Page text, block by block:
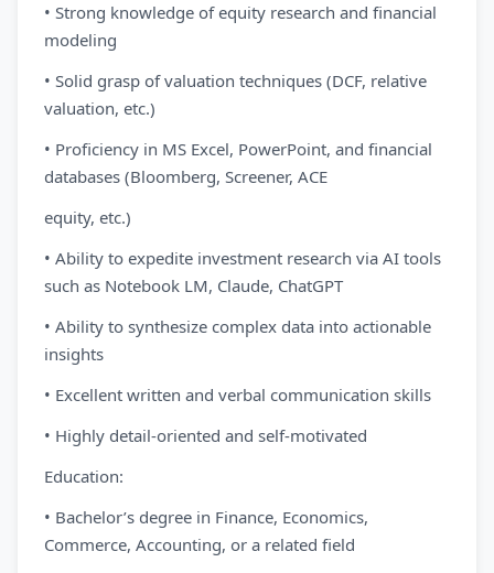
• Strong knowledge of equity research and financial
modeling
• Solid grasp of valuation techniques (DCF, relative
valuation, etc.)
• Proficiency in MS Excel, PowerPoint, and financial
databases (Bloomberg, Screener, ACE
equity, etc.)
• Ability to expedite investment research via AI tools
such as Notebook LM, Claude, ChatGPT
• Ability to synthesize complex data into actionable
insights
• Excellent written and verbal communication skills
• Highly detail-oriented and self-motivated
Education:
• Bachelor’s degree in Finance, Economics,
Commerce, Accounting, or a related field